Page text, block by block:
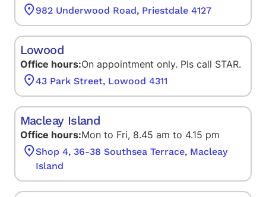
982 Underwood Road, Priestdale 4127
Lowood
Office hours:On appointment only. Pls call STAR.
43 Park Street, Lowood 4311
Macleay Island
Office hours:Mon to Fri, 8.45 am to 4.15 pm
Shop 4, 36-38 Southsea Terrace, Macleay
Island